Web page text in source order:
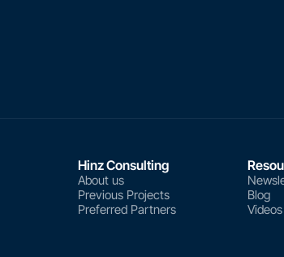
Hinz Consulting
About us
Previous Projects
Preferred Partners
Blog
Videos